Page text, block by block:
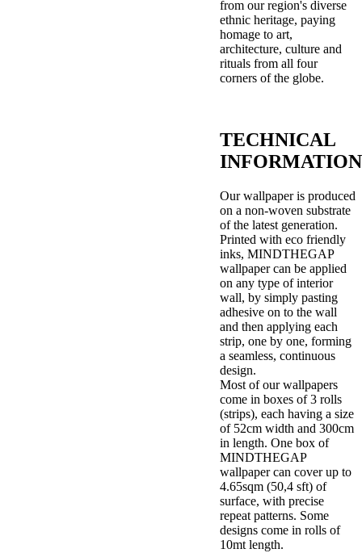
from our region's diverse
ethnic heritage, paying
homage to art,
architecture, culture and
rituals from all four
corners of the globe.
TECHNICAL
INFORMATION
Our wallpaper is produced
on a non-woven substrate
of the latest generation.
Printed with eco friendly
inks, MINDTHEGAP
wallpaper can be applied
on any type of interior
wall, by simply pasting
adhesive on to the wall
and then applying each
strip, one by one, forming
a seamless, continuous
design.
Most of our wallpapers
come in boxes of 3 rolls
(strips), each having a size
of 52cm width and 300cm
in length. One box of
MINDTHEGAP
wallpaper can cover up to
4.65sqm (50,4 sft) of
surface, with precise
repeat patterns. Some
designs come in rolls of
10mt length.